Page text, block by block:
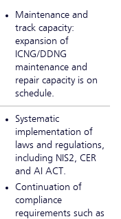
Maintenance and
track capacity:
expansion of
ICNG/DDNG
maintenance and
repair capacity is on
schedule.
Systematic
implementation of
laws and regulations,
including NIS2, CER
and AI ACT.
Continuation of
compliance
requirements such as